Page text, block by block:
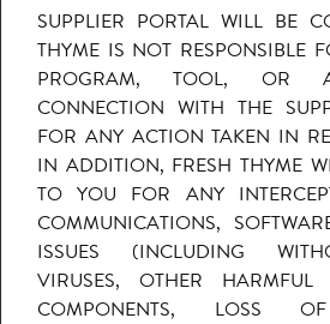
SUPPLIER PORTAL WILL BE
THYME IS NOT RESPONSIBLE
PROGRAM, TOOL, OR
CONNECTION WITH THE
FOR ANY ACTION TAKEN IN
IN ADDITION, FRESH THYME
TO YOU FOR ANY
COMMUNICATIONS,
ISSUES (INCLUDING
VIRUSES, OTHER
COMPONENTS, LOSS